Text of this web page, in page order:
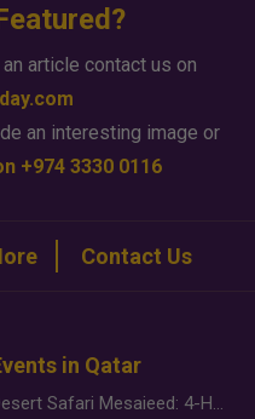
article contact us on
an interesting image or
+974 3330 0116
Contact Us
in Qatar
Desert Safari Mesaieed: 4-Hour Dunes & Inland Sea Adventure